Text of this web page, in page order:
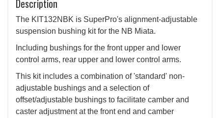
Description
The KIT132NBK is SuperPro's alignment-adjustable
suspension bushing kit for the NB Miata.
Including bushings for the front upper and lower
control arms, rear upper and lower control arms.
This kit includes a combination of 'standard' non-
adjustable bushings and a selection of
offset/adjustable bushings to facilitate camber and
caster adjustment at the front end and camber